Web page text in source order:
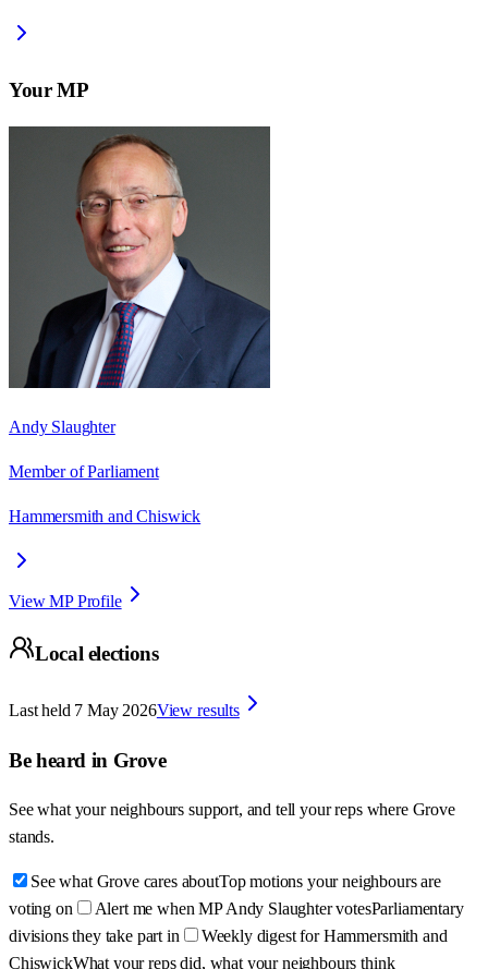
Your MP
Andy Slaughter
Member of Parliament
Hammersmith and Chiswick
View MP Profile
Local elections
Last held 7 May 2026View results
Be heard in Grove
See what your neighbours support, and tell your reps where Grove
stands.
See what Grove cares aboutTop motions your neighbours are
voting on
Alert me when MP Andy Slaughter votesParliamentary
divisions they take part in
Weekly digest for Hammersmith and
ChiswickWhat your reps did, what your neighbours think